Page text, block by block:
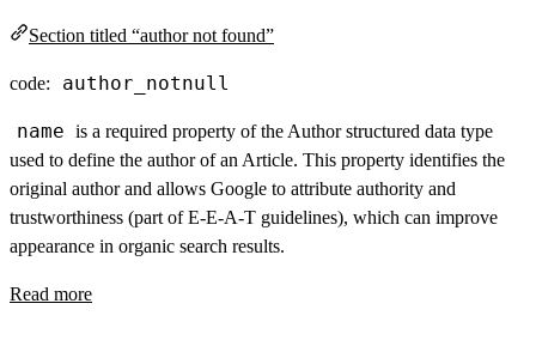
Section titled “author not found”
code: author_notnull
name is a required property of the Author structured data type
used to define the author of an Article. This property identifies the
original author and allows Google to attribute authority and
trustworthiness (part of E-E-A-T guidelines), which can improve
appearance in organic search results.
Read more